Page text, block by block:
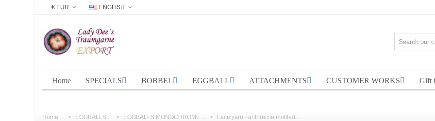
€ EUR ENGLISH
Home SPECIALS BOBBEL EGGBALL ATTACHMENTS CUSTOMER WORKS Gift
Home ... > EGGBALLS ... > EGGBALLS MONOCHROME ... > Lace yarn - anthracite mottled ...